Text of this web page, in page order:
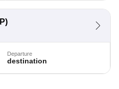
Departure
destination